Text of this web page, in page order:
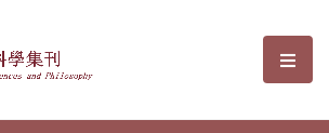
Sciences and選